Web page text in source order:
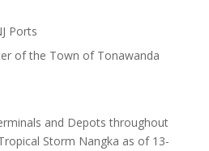
Ports
of the Town of Tonawanda
and Depots throughout
Storm Nangka as of 13-